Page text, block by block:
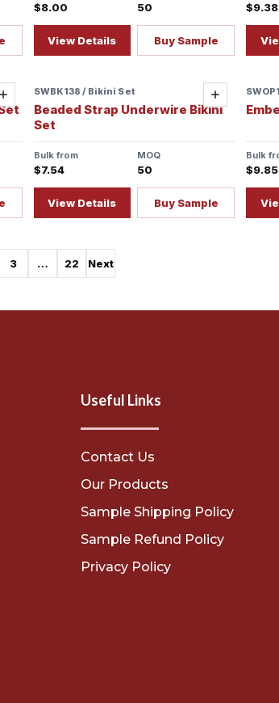
$8.00 50
View Details Buy Sample
$9.38
Add Add
SWBK138 / Bikini Set
Beaded Strap Underwire Bikini
Set
Bulk from
$7.54
MOQ
50
View Details Buy Sample
Bulk
$9.85
3 … 22 Next
Useful Links
Contact Us
Our Products
Sample Shipping Policy
Sample Refund Policy
Privacy Policy